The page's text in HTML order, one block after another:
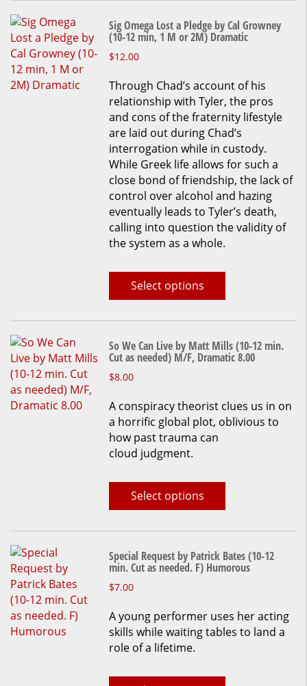
the
product
page
Sig Omega Lost a Pledge by Cal Growney
(10-12 min, 1 M or 2M) Dramatic
$12.00
Through Chad’s account of his
relationship with Tyler, the pros
and cons of the fraternity lifestyle
are laid out during Chad’s
interrogation while in custody.
While Greek life allows for such a
close bond of friendship, the lack of
control over alcohol and hazing
eventually leads to Tyler’s death,
calling into question the validity of
the system as a whole.
Select options
This
has
multiple
variants.
The
options
may
be
chosen
on
the
product
So We Can Live by Matt Mills (10-12 min.
Cut as needed) M/F, Dramatic 8.00
$8.00
A conspiracy theorist clues us in on
a horrific global plot, oblivious to
how past trauma can
cloud judgment.
Select options
This
has
multiple
variants.
The
may
on
the
product
page
Special Request by Patrick Bates (10-12
min. Cut as needed. F) Humorous
$7.00
A young performer uses her acting
skills while waiting tables to land a
role of a lifetime.
This
has
multiple
variants.
options